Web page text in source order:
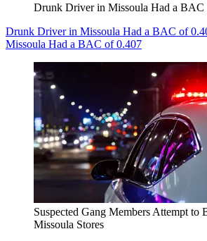
Drunk Driver in Missoula Had a BAC
Drunk Driver in Missoula Had a BAC of
Missoula Had a BAC of 0.407
Suspected Gang Members Attempt to
Missoula Stores